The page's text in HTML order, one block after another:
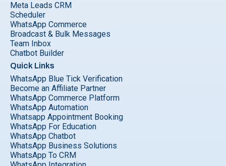
Meta Leads CRM
Scheduler
WhatsApp Commerce
Broadcast & Bulk Messages
Team Inbox
Chatbot Builder
Quick Links
WhatsApp Blue Tick Verification
Become an Affiliate Partner
WhatsApp Commerce Platform
WhatsApp Automation
Whatsapp Appointment Booking
WhatsApp For Education
WhatsApp Chatbot
WhatsApp Business Solutions
WhatsApp To CRM